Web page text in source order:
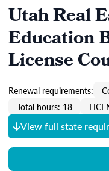
Utah Real
Education
License
Renewal requirements:
Total hours: 18
View full state